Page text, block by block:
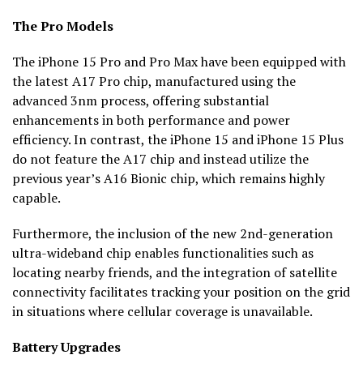
The Pro Models
The iPhone 15 Pro and Pro Max have been equipped with
the latest A17 Pro chip, manufactured using the
advanced 3nm process, offering substantial
enhancements in both performance and power
efficiency. In contrast, the iPhone 15 and iPhone 15 Plus
do not feature the A17 chip and instead utilize the
previous year’s A16 Bionic chip, which remains highly
capable.
Furthermore, the inclusion of the new 2nd-generation
ultra-wideband chip enables functionalities such as
locating nearby friends, and the integration of satellite
connectivity facilitates tracking your position on the grid
in situations where cellular coverage is unavailable.
Battery Upgrades